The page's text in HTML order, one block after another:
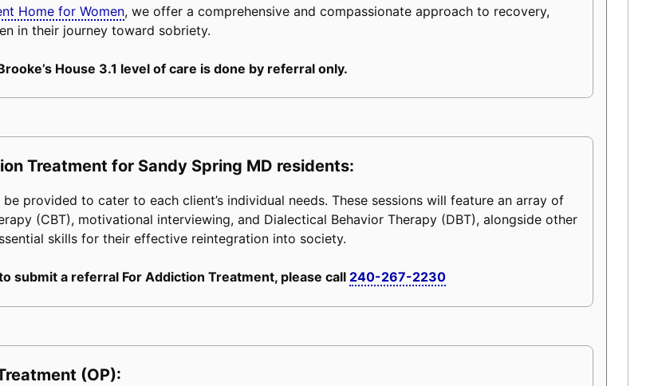
Home for Women, we offer a comprehensive and compassionate approach to recovery,
in their journey toward sobriety.
House 3.1 level of care is done by referral only.
Treatment for Sandy Spring MD residents:
provided to cater to each client’s individual needs. These sessions will feature an array of
(CBT), motivational interviewing, and Dialectical Behavior Therapy (DBT), alongside other
skills for their effective reintegration into society.
submit a referral For Addiction Treatment, please call 240-267-2230
(OP):